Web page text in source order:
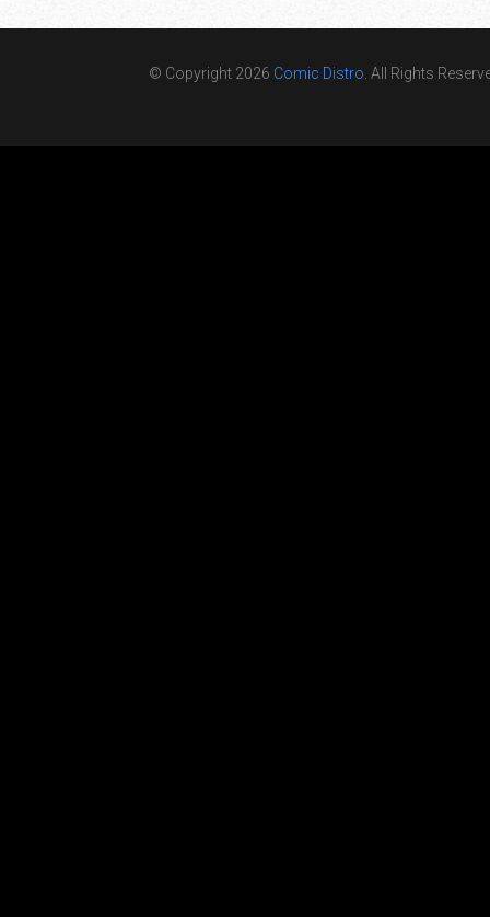
© Copyright 2026 Comic Distro. All Rights